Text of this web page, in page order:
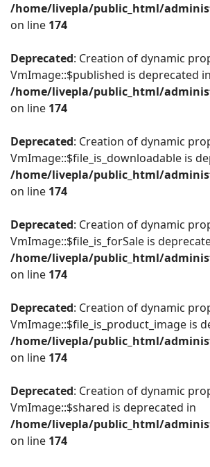
/home/livepla/public_html/
on line 174
Deprecated: Creation of dynamic
VmImage::$published is deprecated in
/home/livepla/public_html/
on line 174
Deprecated: Creation of dynamic
VmImage::$file_is_downloadable is
/home/livepla/public_html/
on line 174
Deprecated: Creation of dynamic
VmImage::$file_is_forSale is
/home/livepla/public_html/
on line 174
Deprecated: Creation of dynamic
VmImage::$file_is_product_image is
/home/livepla/public_html/
on line 174
Deprecated: Creation of dynamic
VmImage::$shared is deprecated in
/home/livepla/public_html/
on line 174